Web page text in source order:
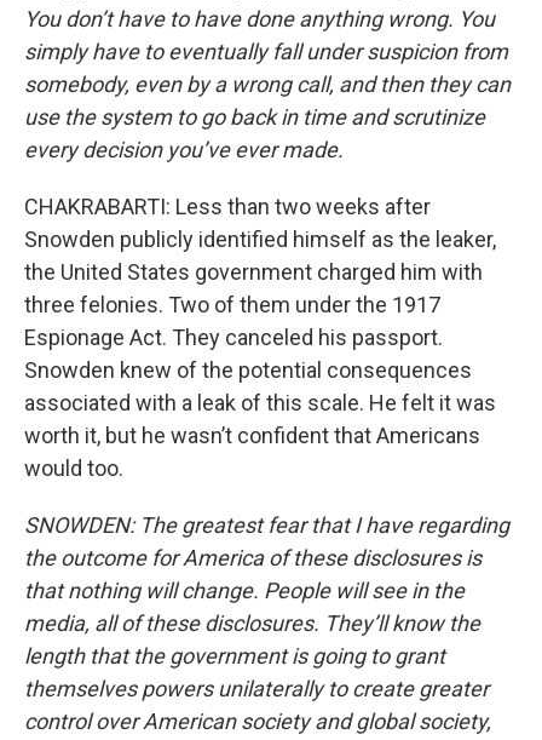
You don’t have to have done anything wrong. You
simply have to eventually fall under suspicion from
somebody, even by a wrong call, and then they can
use the system to go back in time and scrutinize
every decision you’ve ever made.
CHAKRABARTI: Less than two weeks after
Snowden publicly identified himself as the leaker,
the United States government charged him with
three felonies. Two of them under the 1917
Espionage Act. They canceled his passport.
Snowden knew of the potential consequences
associated with a leak of this scale. He felt it was
worth it, but he wasn’t confident that Americans
would too.
SNOWDEN: The greatest fear that I have regarding
the outcome for America of these disclosures is
that nothing will change. People will see in the
media, all of these disclosures. They’ll know the
length that the government is going to grant
themselves powers unilaterally to create greater
control over American society and global society,